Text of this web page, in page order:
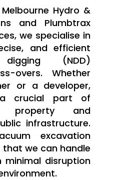
Hydro &
and Plumbtrax
we specialise in
and efficient
digging (NDD)
overs. Whether
or a developer,
crucial part of
property and
infrastructure.
excavation
we can handle
disruption